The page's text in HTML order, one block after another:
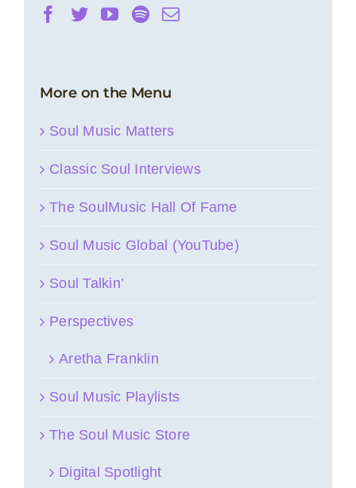
More on the Menu
Soul Music Matters
Classic Soul Interviews
The SoulMusic Hall Of Fame
Soul Music Global (YouTube)
Soul Talkin’
Perspectives
Aretha Franklin
Soul Music Playlists
The Soul Music Store
Digital Spotlight